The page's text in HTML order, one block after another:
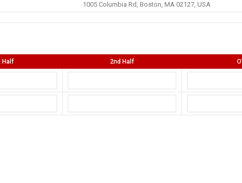
1005 Columbia Rd, Boston, MA 02127, USA
Half 2nd Half